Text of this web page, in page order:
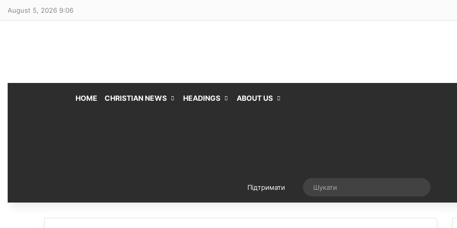
August 5, 2026 9:06
HOME CHRISTIAN NEWS HEADINGS ABOUT US
Підтримати Випадкова стаття